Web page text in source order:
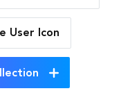
User Icon